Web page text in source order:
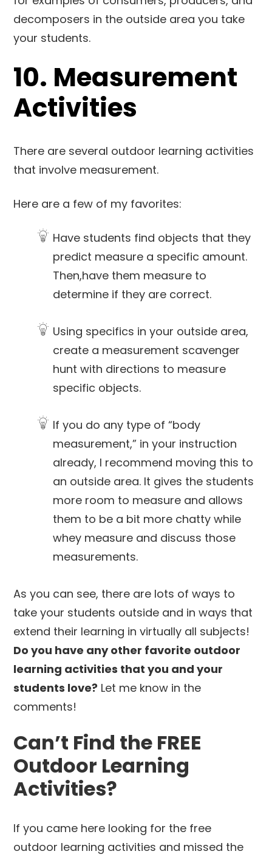
decomposers in the outside area you take
your students.
10. Measurement
Activities
There are several outdoor learning activities
that involve measurement.
Here are a few of my favorites:
Have students find objects that they
predict measure a specific amount.
Then,have them measure to
determine if they are correct.
Using specifics in your outside area,
create a measurement scavenger
hunt with directions to measure
specific objects.
If you do any type of “body
measurement,” in your instruction
already, I recommend moving this to
an outside area. It gives the students
more room to measure and allows
them to be a bit more chatty while
whey measure and discuss those
measurements.
As you can see, there are lots of ways to
take your students outside and in ways that
extend their learning in virtually all subjects!
Do you have any other favorite outdoor
learning activities that you and your
students love? Let me know in the
comments!
Can’t Find the FREE
Outdoor Learning
Activities?
If you came here looking for the free
outdoor learning activities and missed the